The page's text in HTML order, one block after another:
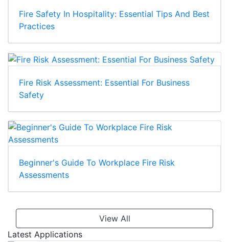
Fire Safety In Hospitality: Essential Tips And Best
Practices
Fire Risk Assessment: Essential For Business
Safety
Beginner's Guide To Workplace Fire Risk
Assessments
View All
Latest Applications